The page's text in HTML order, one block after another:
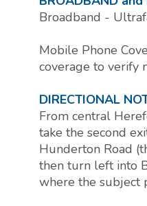
Broadband -
Mobile Phone
coverage to verify
DIRECTIONAL
From central
take the second
Hunderton Road
then turn left into
where the subject